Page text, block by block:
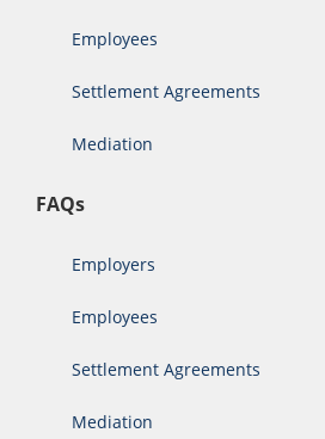
Employees
Settlement Agreements
Mediation
FAQs
Employers
Employees
Settlement Agreements
Mediation